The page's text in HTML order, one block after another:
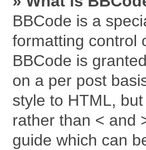
BBCode is a
formatting control
BBCode is
on a per post
style to HTML,
rather than < and
guide which can